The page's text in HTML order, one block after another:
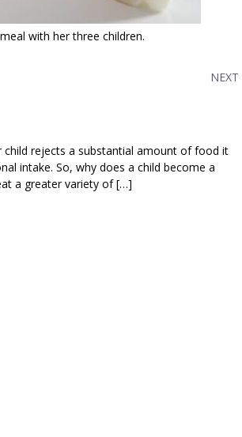
with her three children.
NEXT
child rejects a substantial amount of food it
intake. So, why does a child become a
a greater variety of […]